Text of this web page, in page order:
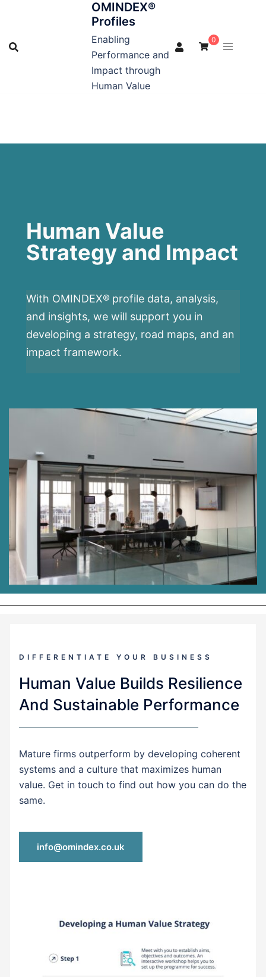
OMINDEX®
Profiles
Enabling
Performance and
Impact through
Human Value
0
Human Value
Strategy and Impact
With OMINDEX® profile data, analysis,
and insights, we will support you in
developing a strategy, road maps, and an
impact framework.
DIFFERENTIATE YOUR BUSINESS
Human Value Builds Resilience
And Sustainable Performance
Mature firms outperform by developing coherent
systems and a culture that maximizes human
value. Get in touch to find out how you can do the
same.
info@omindex.co.uk